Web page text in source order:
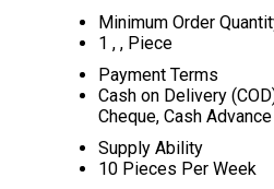
Minimum Order
1 , , Piece
Payment Terms
Cash on Delivery
Cheque, Cash
Supply Ability
10 Pieces Per Week